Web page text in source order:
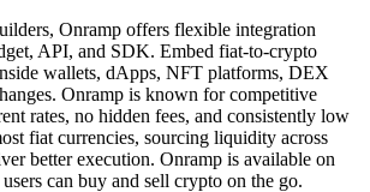
Onramp offers flexible integration
API, and SDK. Embed fiat-to-crypto
wallets, dApps, NFT platforms, DEX
Onramp is known for competitive
rates, no hidden fees, and consistently low
fiat currencies, sourcing liquidity across
better execution. Onramp is available on
can buy and sell crypto on the go.